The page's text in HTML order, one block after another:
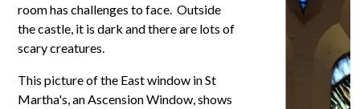
room has challenges to face. Outside
the castle, it is dark and there are lots of
scary creatures.
This picture of the East window in St
Martha's, an Ascension Window, shows